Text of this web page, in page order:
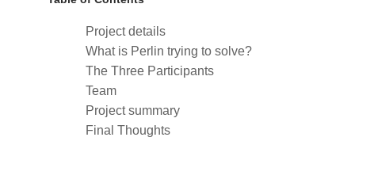
Project details
What is Perlin trying to solve?
The Three Participants
Team
Project summary
Final Thoughts